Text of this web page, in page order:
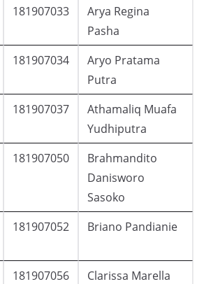
181907033
Arya Regina
Pasha
181907034
Aryo Pratama
Putra
181907037
Athamaliq Muafa
Yudhiputra
181907050
Brahmandito
Danisworo
Sasoko
181907052 Briano Pandianie
181907056
Clarissa Marella